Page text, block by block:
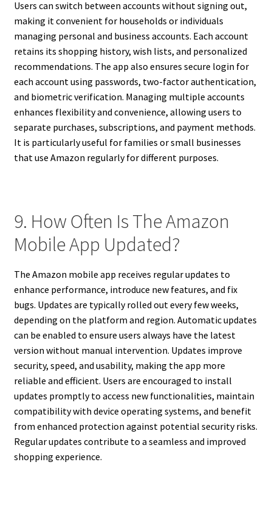
Users can switch between accounts without signing out,
making it convenient for households or individuals
managing personal and business accounts. Each account
retains its shopping history, wish lists, and personalized
recommendations. The app also ensures secure login for
each account using passwords, two-factor authentication,
and biometric verification. Managing multiple accounts
enhances flexibility and convenience, allowing users to
separate purchases, subscriptions, and payment methods.
It is particularly useful for families or small businesses
that use Amazon regularly for different purposes.
9. How Often Is The Amazon
Mobile App Updated?
The Amazon mobile app receives regular updates to
enhance performance, introduce new features, and fix
bugs. Updates are typically rolled out every few weeks,
depending on the platform and region. Automatic updates
can be enabled to ensure users always have the latest
version without manual intervention. Updates improve
security, speed, and usability, making the app more
reliable and efficient. Users are encouraged to install
updates promptly to access new functionalities, maintain
compatibility with device operating systems, and benefit
from enhanced protection against potential security risks.
Regular updates contribute to a seamless and improved
shopping experience.